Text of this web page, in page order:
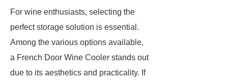
For wine enthusiasts, selecting the
perfect storage solution is essential.
Among the various options available,
a French Door Wine Cooler stands out
due to its aesthetics and practicality. If